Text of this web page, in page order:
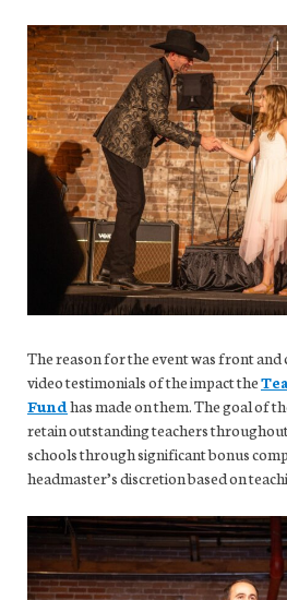
The reason for the event was front and
video testimonials of the impact the
Fundhas made on them. The goal of
retain outstanding teachers
schools through significant bonus
headmaster’s discretion based on